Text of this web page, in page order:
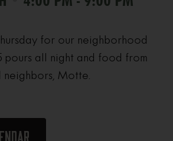
for our neighborhood
pours all night and food from
neighbors, Motte.